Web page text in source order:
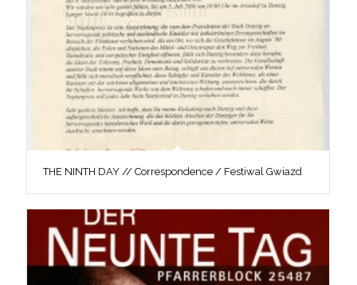
THE NINTH DAY // Correspondence / Festiwal Gwiazd